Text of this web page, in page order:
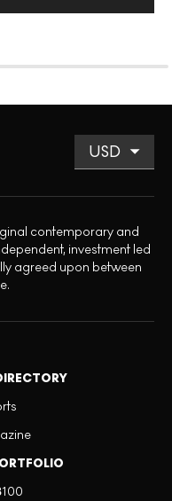
contemporary and
investment led
agreed upon between
100